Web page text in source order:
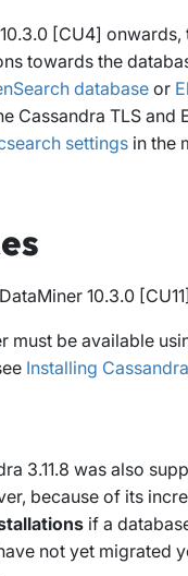
[CU4]
towards the
databaseor
Cassandra TLSand
settingsin the
10.3.0
must be available
Installing
3.11.8 was also
because of its
if a
not yet migrated